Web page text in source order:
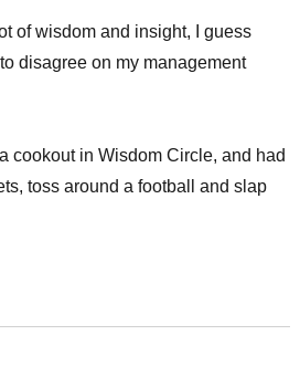
of wisdom and insight, I guess
disagree on my management
cookout in Wisdom Circle, and had
toss around a football and slap